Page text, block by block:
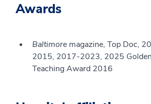
Awards
Baltimore magazine, Top Doc,
2015, 2017-2023, 2025
Teaching Award 2016